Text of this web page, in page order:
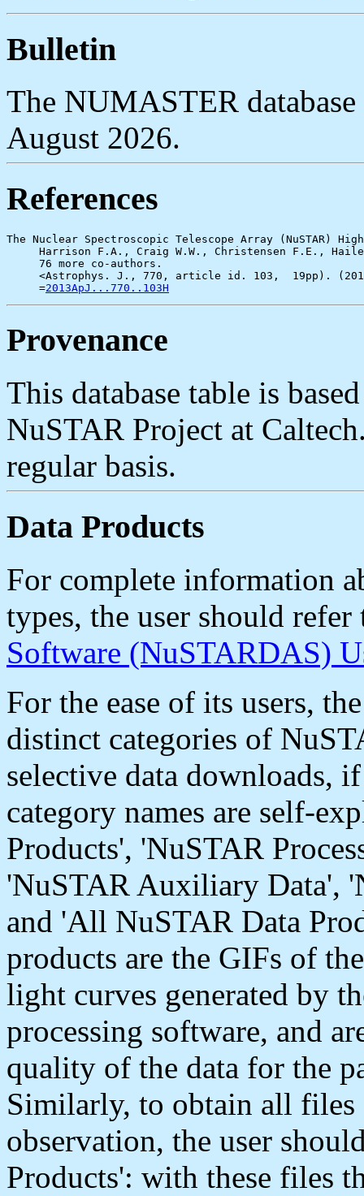
Bulletin
The NUMASTER
August 2026.
References
The Nuclear Spectroscopic Telescope Array (NuSTAR)
Harrison F.A., Craig W.W., Christensen F.E.,
     76 more co-authors.
<Astrophys. J., 770, article id. 103,  19pp).
     =
2013ApJ...770..103H
Provenance
This database table is
NuSTAR Project at
regular basis.
Data Products
For complete information
types, the user should
Software (NuSTARDAS)
For the ease of its users,
distinct categories of
selective data downloads,
category names are self-
Products', 'NuSTAR
'NuSTAR Auxiliary Data',
and 'All NuSTAR Data
products are the GIFs of
light curves generated by
processing software, and
quality of the data for the
Similarly, to obtain all files
observation, the user
Products': with these files